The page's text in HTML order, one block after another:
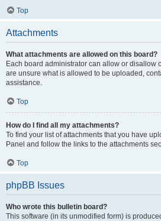
Top
Attachments
What attachments are allowed on this board?
Each board administrator can allow or disallow
are unsure what is allowed to be uploaded,
assistance.
Top
How do I find all my attachments?
To find your list of attachments that you have
Panel and follow the links to the attachments
Top
phpBB Issues
Who wrote this bulletin board?
This software (in its unmodified form) is